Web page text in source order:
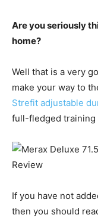
Are you seriously
home?
Well that is a very
make your way to
Strefit adjustable
full-fledged training
If you have not
then you should